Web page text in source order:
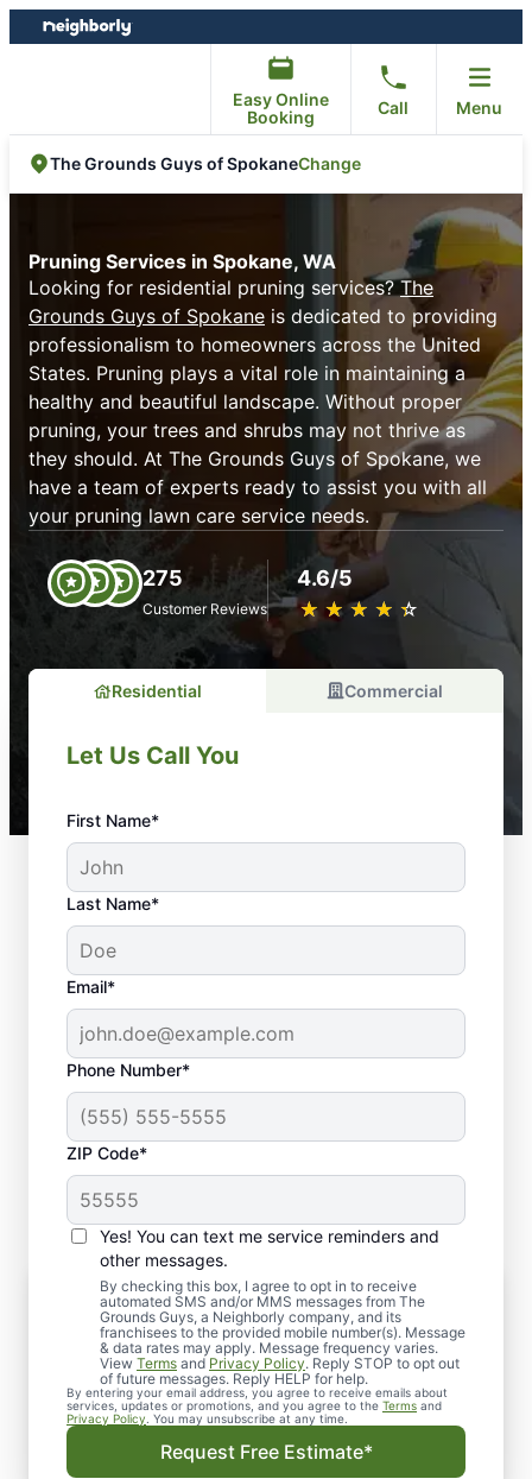
Skip
to
Skip
to
Easy Online
Booking
Call Menu
The Grounds Guys of SpokaneChange
Pruning Services in Spokane, WA
Looking for residential pruning services?The
Grounds Guys of Spokane is dedicated to providing
professionalism to homeowners across the United
States. Pruning plays a vital role in maintaining a
healthy and beautiful landscape. Without proper
pruning, your trees and shrubs may not thrive as
they should. At The Grounds Guys of Spokane, we
have a team of experts ready to assist you with all
your pruning lawn care service needs.
275
Customer Reviews
4.6/5
★ ★ ★ ★ ★
☆ ☆ ☆ ☆ ☆
Residential Commercial
Let Us Call You
First Name*
Last Name*
Email*
Phone Number*
ZIP Code*
Yes! You can text me service reminders and
other messages.
By checking this box, I agree to opt in to receive
automated SMS and/or MMS messages from The
Grounds Guys, a Neighborly company, and its
franchisees to the provided mobile number(s). Message
& data rates may apply. Message frequency varies.
View Terms and Privacy Policy. Reply STOP to opt out
of future messages. Reply HELP for help.
By entering your email address, you agree to receive emails about
services, updates or promotions, and you agree to the Terms and
Privacy Policy . You may unsubscribe at any time.
Request Free Estimate*
The Importance of Pruning
Your trees are valuable assets on your
property, offering beauty, shade, and longevity.
Proper care and maintenance are essential to
ensure their well-being. Our team at The
Grounds Guys of Spokane skilled pruning
experts understands the significance of